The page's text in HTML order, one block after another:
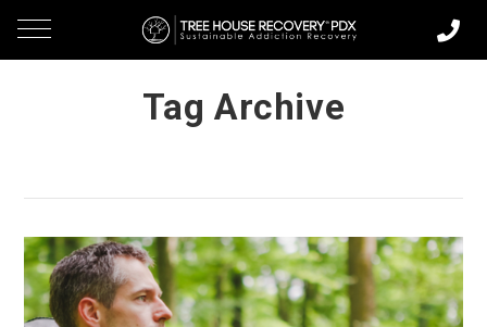
Tag Archive